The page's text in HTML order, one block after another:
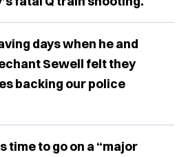
days when he and
Sewell felt they
backing our police
time to go on a “major